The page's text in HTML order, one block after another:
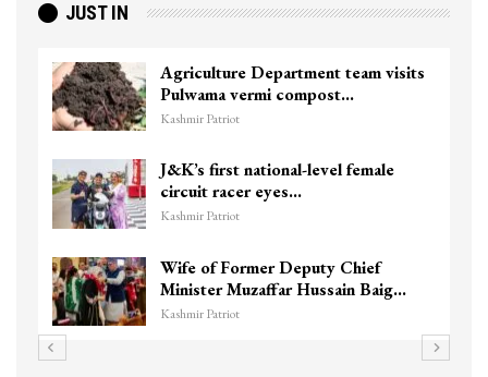
JUST IN
visits
Top Lashkar commander Zakir
killed in Shopian…
Unidentified Body Recovered
Chanapora Encounter Site In…
3 CRPF men injured after
hits them in Srinagar’s…